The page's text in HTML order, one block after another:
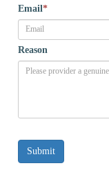
Email*
Reason